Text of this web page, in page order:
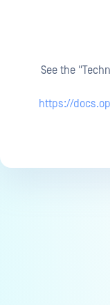
See the
https://